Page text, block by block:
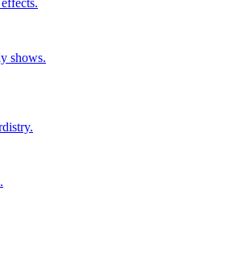
shows.